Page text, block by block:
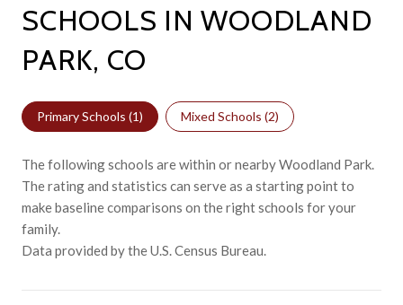
SCHOOLS IN WOODLAND
PARK, CO
Primary Schools (1) Mixed Schools (2)
The following schools are within or nearby Woodland Park.
The rating and statistics can serve as a starting point to
make baseline comparisons on the right schools for your
family.